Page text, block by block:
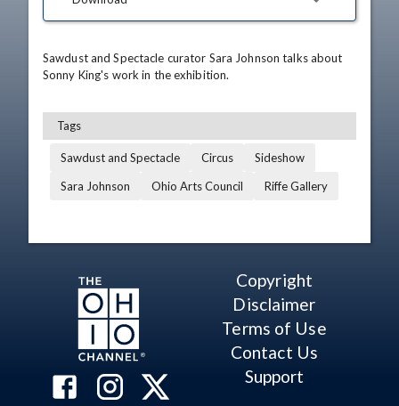
Sawdust and Spectacle curator Sara Johnson talks about
Sonny King's work in the exhibition.
Tags
Sawdust and Spectacle Circus
Sideshow
Sara Johnson
Ohio Arts Council Riffe Gallery
Copyright
Disclaimer
Terms of Use
Contact Us
Support